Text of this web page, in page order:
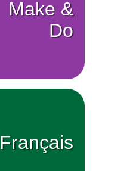
Make &
Do
Français